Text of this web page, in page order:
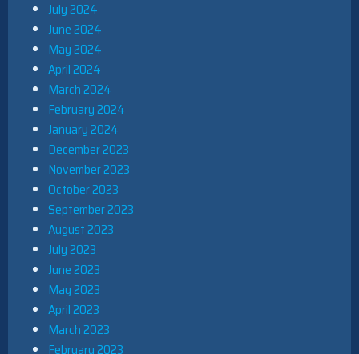
July 2024
June 2024
May 2024
April 2024
March 2024
February 2024
January 2024
December 2023
November 2023
October 2023
September 2023
August 2023
July 2023
June 2023
May 2023
April 2023
March 2023
February 2023